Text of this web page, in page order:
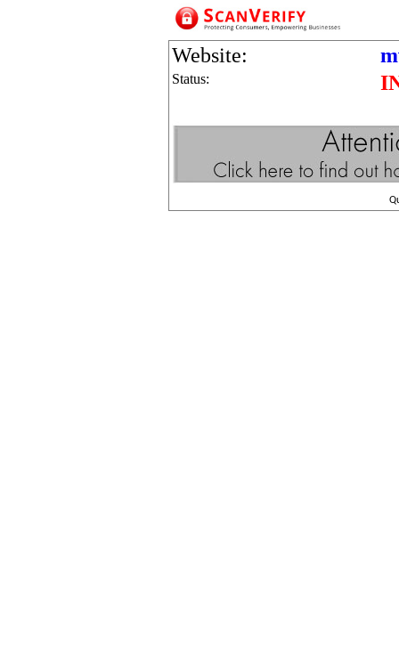
Website:
Status: